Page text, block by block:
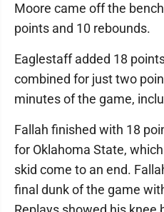
Moore came off the
points and 10 rebounds.
Eaglestaff added 18
combined for just two
minutes of the game,
Fallah finished with 18
for Oklahoma State,
skid come to an end.
final dunk of the game